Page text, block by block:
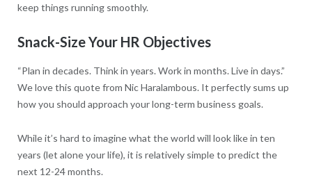
keep things running smoothly.
Snack-Size Your HR Objectives
“Plan in decades. Think in years. Work in months. Live in days.”
We love this quote from Nic Haralambous. It perfectly sums up
how you should approach your long-term business goals.
While it’s hard to imagine what the world will look like in ten
years (let alone your life), it is relatively simple to predict the
next 12-24 months.